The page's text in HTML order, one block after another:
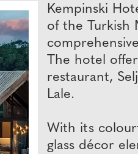
Kempinski
of the Turkish
The hotel
restaurant,
Lale.
With its
glass décor